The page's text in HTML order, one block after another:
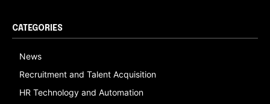
CATEGORIES
News
Recruitment and Talent Acquisition
HR Technology and Automation